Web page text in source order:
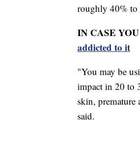
roughly 40% to
IN CASE
addicted to it
"You may be
impact in 20 to
skin,
said.